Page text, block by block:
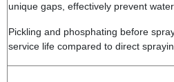
unique gaps, effectively prevent
Pickling and phosphating before
service life compared to direct